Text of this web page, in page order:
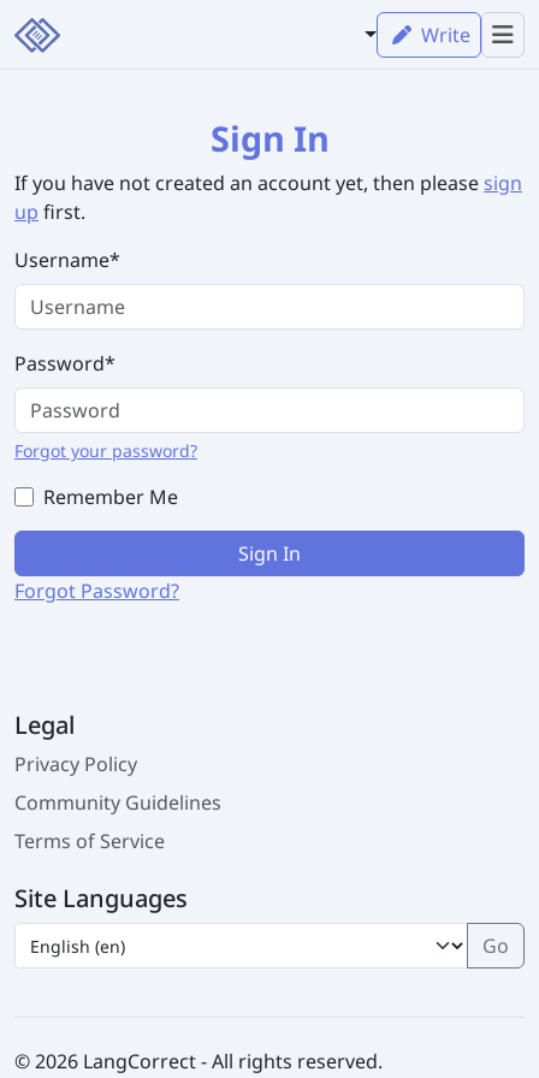
Write
Sign In
If you have not created an account yet, then please sign
up first.
Username*
Password*
Forgot your password?
Remember Me
Sign In
Forgot Password?
Legal
Privacy Policy
Community Guidelines
Terms of Service
Site Languages
© 2026 LangCorrect - All rights reserved.